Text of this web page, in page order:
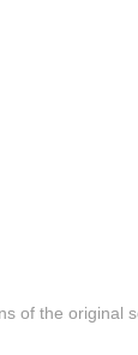
of the original